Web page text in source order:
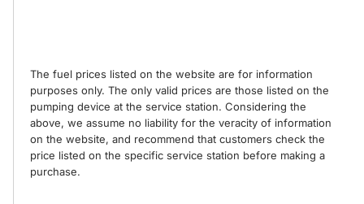
The fuel prices listed on the website are for information
purposes only. The only valid prices are those listed on the
pumping device at the service station. Considering the
above, we assume no liability for the veracity of information
on the website, and recommend that customers check the
price listed on the specific service station before making a
purchase.